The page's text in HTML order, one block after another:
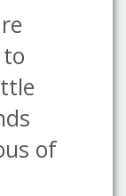
of